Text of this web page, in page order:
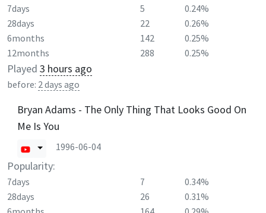
7days 5
0.24%
28days
22
0.26%
6months
142
0.25%
12months
288 0.25%
Played 3 hours ago
before: 2 days ago
Bryan Adams - The Only Thing That Looks Good On
Me Is You
1996-06-04
Popularity:
7days 7
0.34%
28days
26
0.31%